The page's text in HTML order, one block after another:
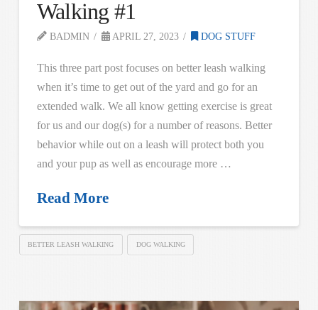
Walking #1
BADMIN APRIL 27, 2023 DOG STUFF
This three part post focuses on better leash walking
when it’s time to get out of the yard and go for an
extended walk. We all know getting exercise is great
for us and our dog(s) for a number of reasons. Better
behavior while out on a leash will protect both you
and your pup as well as encourage more …
Read More
BETTER LEASH WALKING DOG WALKING